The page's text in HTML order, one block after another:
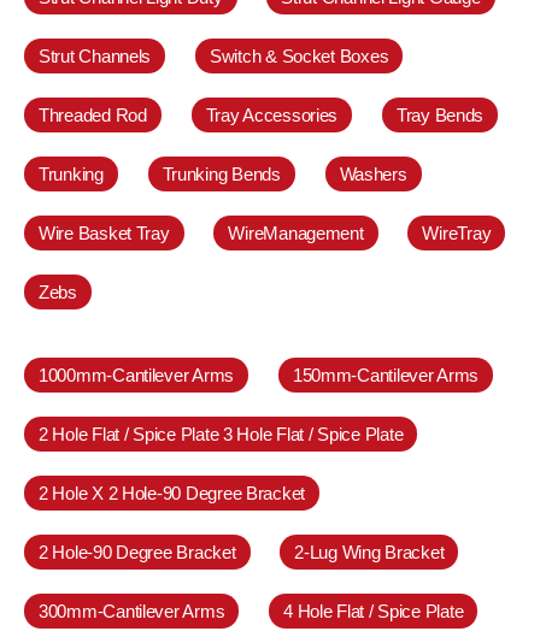
Strut Channels Switch & Socket Boxes
Threaded Rod Tray Accessories Tray Bends
Trunking Trunking Bends Washers
Wire Basket Tray WireManagement WireTray
Zebs
1000mm-Cantilever Arms 150mm-Cantilever Arms
2 Hole Flat / Spice Plate 3 Hole Flat / Spice Plate
2 Hole X 2 Hole-90 Degree Bracket
2 Hole-90 Degree Bracket 2-Lug Wing Bracket
300mm-Cantilever Arms 4 Hole Flat / Spice Plate